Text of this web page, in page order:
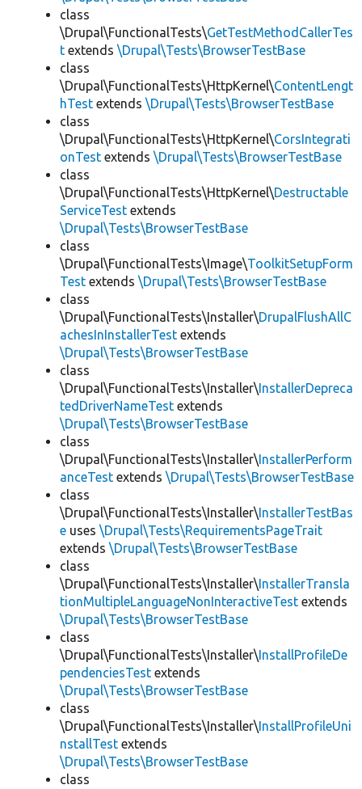
class
\Drupal\FunctionalTests\GetTestMethodCallerTes
t extends \Drupal\Tests\BrowserTestBase
class
\Drupal\FunctionalTests\HttpKernel\ContentLengt
hTest extends \Drupal\Tests\BrowserTestBase
class
\Drupal\FunctionalTests\HttpKernel\CorsIntegrati
onTest extends \Drupal\Tests\BrowserTestBase
class
\Drupal\FunctionalTests\HttpKernel\Destructable
ServiceTest extends
\Drupal\Tests\BrowserTestBase
class
\Drupal\FunctionalTests\Image\ToolkitSetupForm
Test extends \Drupal\Tests\BrowserTestBase
class
\Drupal\FunctionalTests\Installer\DrupalFlushAllC
achesInInstallerTest extends
\Drupal\Tests\BrowserTestBase
class
\Drupal\FunctionalTests\Installer\InstallerDepreca
tedDriverNameTest extends
\Drupal\Tests\BrowserTestBase
class
\Drupal\FunctionalTests\Installer\InstallerPerform
anceTest extends \Drupal\Tests\BrowserTestBase
class
\Drupal\FunctionalTests\Installer\InstallerTestBas
e uses \Drupal\Tests\RequirementsPageTrait
extends \Drupal\Tests\BrowserTestBase
class
\Drupal\FunctionalTests\Installer\InstallerTransla
tionMultipleLanguageNonInteractiveTest extends
\Drupal\Tests\BrowserTestBase
class
\Drupal\FunctionalTests\Installer\InstallProfileDe
pendenciesTest extends
\Drupal\Tests\BrowserTestBase
class
\Drupal\FunctionalTests\Installer\InstallProfileUni
nstallTest extends
\Drupal\Tests\BrowserTestBase
class